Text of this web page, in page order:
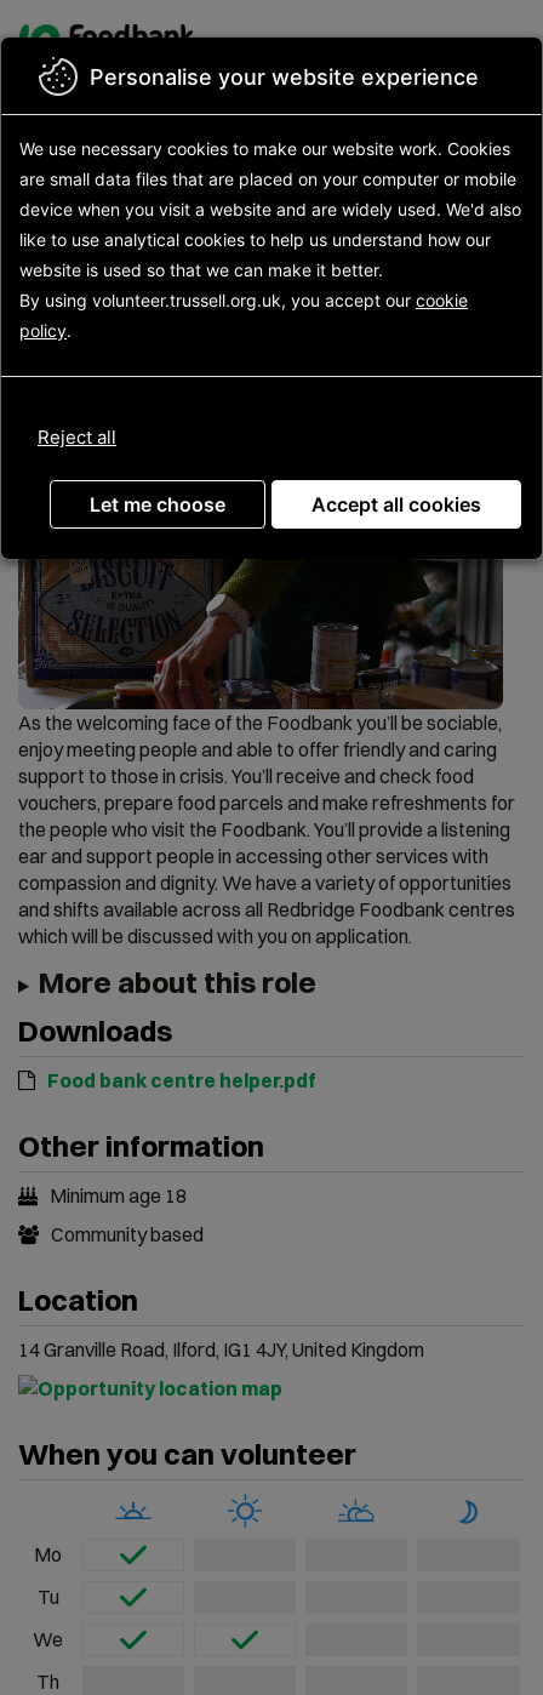
Site logo
Back to search results
Search opportunities
Search results
Opportunity details
Food bank centre helper
(Redbridge)
As the welcoming face of the Foodbank you’ll be sociable,
enjoy meeting people and able to offer friendly and caring
support to those in crisis. You’ll receive and check food
vouchers, prepare food parcels and make refreshments for
the people who visit the Foodbank. You’ll provide a listening
ear and support people in accessing other services with
compassion and dignity. We have a variety of opportunities
and shifts available across all Redbridge Foodbank centres
which will be discussed with you on application.
More about this role
Downloads
Food bank centre helper.pdf
Other information
Minimum age 18
Community based
Location
14 Granville Road, Ilford, IG1 4JY, United Kingdom
When you can volunteer
Mo
Tu
We
Th
Personalise your website experience
We use necessary cookies to make our website work. Cookies
are small data files that are placed on your computer or mobile
device when you visit a website and are widely used. We'd also
like to use analytical cookies to help us understand how our
website is used so that we can make it better.
By using volunteer.trussell.org.uk, you accept our cookie
policy.
Reject all
Let me choose Accept all cookies